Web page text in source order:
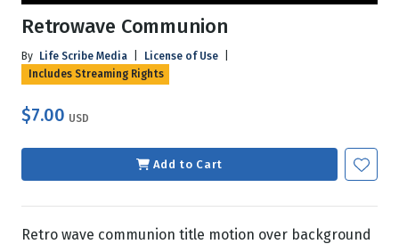
Retrowave Communion
By Life Scribe Media License of Use
Includes Streaming Rights
$7.00 USD
Add to Cart
Retro wave communion title motion over background